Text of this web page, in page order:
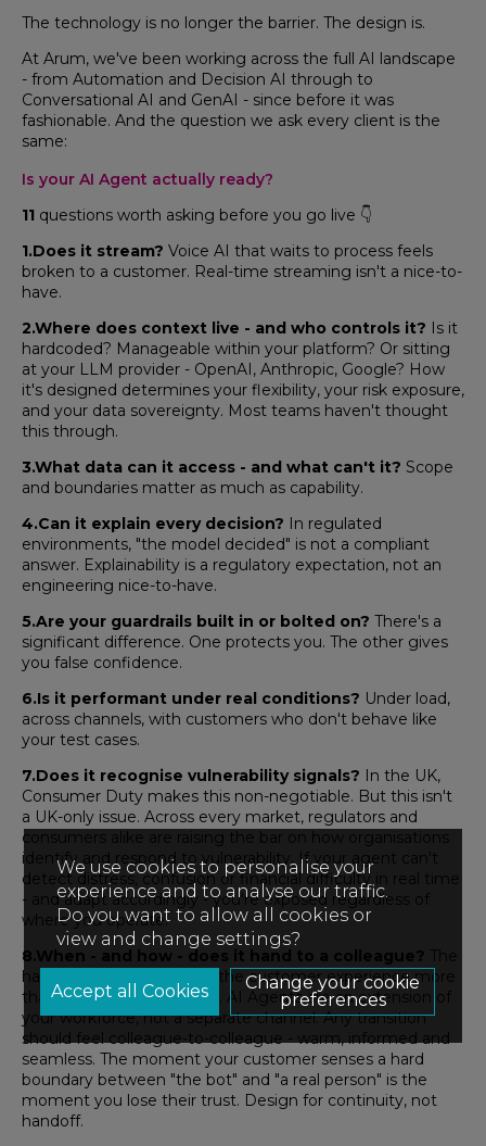
The technology is no longer the barrier. The design is.
At Arum, we've been working across the full AI landscape
- from Automation and Decision AI through to
Conversational AI and GenAI - since before it was
fashionable. And the question we ask every client is the
same:
Is your AI Agent actually ready?
11 questions worth asking before you go live 👇
1.Does it stream? Voice AI that waits to process feels
broken to a customer. Real-time streaming isn't a nice-to-
have.
2.Where does context live - and who controls it? Is it
hardcoded? Manageable within your platform? Or sitting
at your LLM provider - OpenAI, Anthropic, Google? How
it's designed determines your flexibility, your risk exposure,
and your data sovereignty. Most teams haven't thought
this through.
3.What data can it access - and what can't it? Scope
and boundaries matter as much as capability.
4.Can it explain every decision? In regulated
environments, "the model decided" is not a compliant
answer. Explainability is a regulatory expectation, not an
engineering nice-to-have.
5.Are your guardrails built in or bolted on? There's a
significant difference. One protects you. The other gives
you false confidence.
6.Is it performant under real conditions? Under load,
across channels, with customers who don't behave like
your test cases.
7.Does it recognise vulnerability signals? In the UK,
Consumer Duty makes this non-negotiable. But this isn't
a UK-only issue. Across every market, regulators and
consumers alike are raising the bar on how organisations
identify and respond to vulnerability. If your agent can't
detect distress, confusion or financial difficulty in real time
- and adapt accordingly - you're exposed regardless of
where you operate.
8.When - and how - does it hand to a colleague? The
handoff moment defines the customer experience more
than almost anything else. AI Agents are an extension of
your workforce, not a separate channel. Any transition
should feel colleague-to-colleague - warm, informed and
seamless. The moment your customer senses a hard
boundary between "the bot" and "a real person" is the
moment you lose their trust. Design for continuity, not
handoff.
We use cookies to personalise your
experience and to analyse our traffic.
Do you want to allow all cookies or
view and change settings?
Change your cookie
preferences